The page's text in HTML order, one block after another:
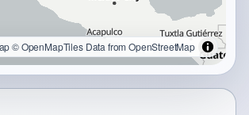
© OpenMapTilesData fromOpenStreetMap